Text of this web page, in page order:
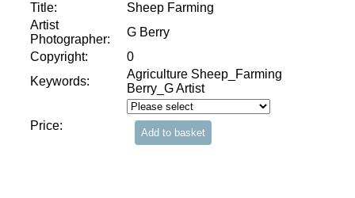
Title:
Sheep Farming
Artist
Photographer:
G Berry
Copyright:
0
Keywords:
Agriculture Sheep_Farming
Berry_G Artist
Price: